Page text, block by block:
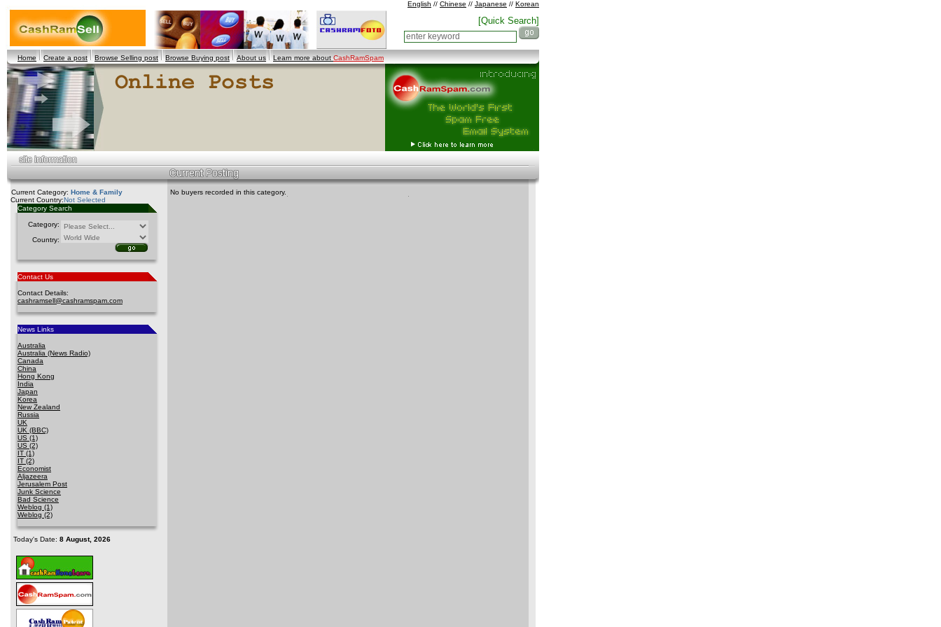
English // Chinese // Japanese // Korean
[Quick Search]
Home Create a post Browse Selling post Browse Buying post About us Learn more aboutCashRamSpam
Current Category: Home & Family
Current Country:Not Selected
Category Search
Category:
Country:
Contact Us
Contact Details:
cashramsell@cashramspam.com
News Links
Australia
Australia (News Radio)
Canada
China
Hong Kong
India
Japan
Korea
New Zealand
Russia
UK
UK (BBC)
US (1)
US (2)
IT (1)
IT (2)
Economist
Aljazeera
Jerusalem Post
Junk Science
Bad Science
Weblog (1)
Weblog (2)
Today's Date: 8 August, 2026
No buyers recorded in this category.